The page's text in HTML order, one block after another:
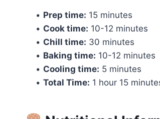
• Prep time: 15 minutes
• Cook time: 10-12 minutes
• Chill time: 30 minutes
• Baking time: 10-12 minutes
• Cooling time: 5 minutes
• Total Time: 1 hour 15